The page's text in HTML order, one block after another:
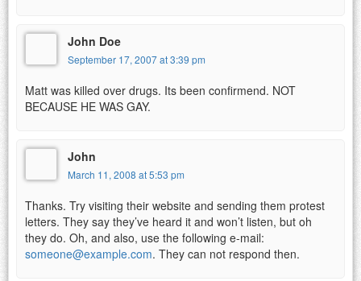
John Doe
September 17, 2007 at 3:39 pm
Matt was killed over drugs. Its been confirmend. NOT
BECAUSE HE WAS GAY.
John
March 11, 2008 at 5:53 pm
Thanks. Try visiting their website and sending them protest
letters. They say they’ve heard it and won’t listen, but oh
they do. Oh, and also, use the following e-mail:
someone@example.com. They can not respond then.